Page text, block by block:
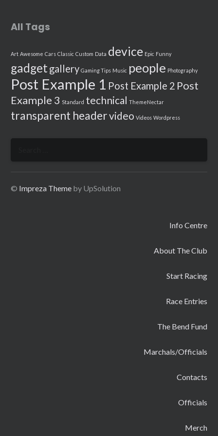
All Tags
Art Awesome Cars Classic Custom Data device Epic Funny
gadget gallery Gaming Tips Music people Photography
Post Example 1 Post Example 2 Post
Example 3 Standard technical ThemeNectar
transparent headervideo Videos Wordpress
© Impreza Theme by UpSolution
Info Centre
About The Club
Start Racing
Race Entries
The Bend Fund
Marchals/Officials
Contacts
Officials
Merch